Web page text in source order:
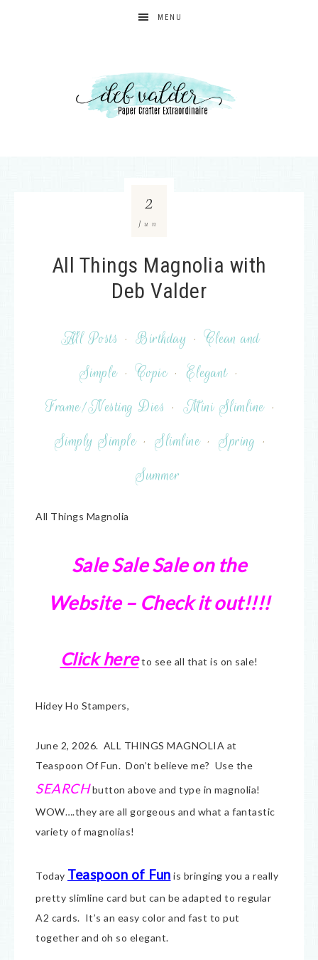
MENU
All Things Magnolia with
Deb Valder
All Posts · Birthday · Clean and
Simple · Copic · Elegant ·
Frame/Nesting Dies · Mini Slimline ·
Simply Simple · Slimline · Spring ·
Summer
2
Jun
All Things Magnolia
Sale Sale Sale on the
Website – Check it out!!!!
Click hereto see all that is on sale!
Hidey Ho Stampers,
June 2, 2026. ALL THINGS MAGNOLIA at
Teaspoon Of Fun. Don’t believe me? Use the
SEARCHbutton above and type in magnolia!
WOW….they are all gorgeous and what a fantastic
variety of magnolias!
Today Teaspoon of Fun is bringing you a really
pretty slimline card but can be adapted to regular
A2 cards. It’s an easy color and fast to put
together and oh so elegant.